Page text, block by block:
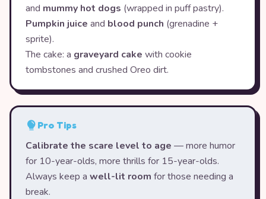
and mummy hot dogs (wrapped in puff pastry).
Pumpkin juice and blood punch (grenadine +
sprite).
The cake: a graveyard cake with cookie
tombstones and crushed Oreo dirt.
Pro Tips
Calibrate the scare level to age — more humor
for 10-year-olds, more thrills for 15-year-olds.
Always keep a well-lit room for those needing a
break.